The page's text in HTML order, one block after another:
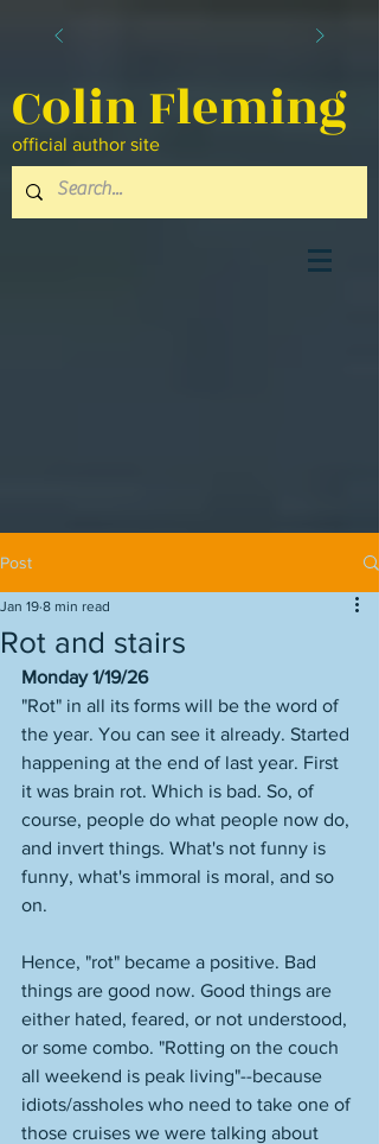
Colin Fleming
official author site
Post
Rot and stairs
Jan 19 8 min read
Monday 1/19/26
"Rot" in all its forms will be the word of
the year. You can see it already. Started
happening at the end of last year. First
it was brain rot. Which is bad. So, of
course, people do what people now do,
and invert things. What's not funny is
funny, what's immoral is moral, and so
on.
Hence, "rot" became a positive. Bad
things are good now. Good things are
either hated, feared, or not understood,
or some combo. "Rotting on the couch
all weekend is peak living"--because
idiots/assholes who need to take one of
those cruises we were talking about